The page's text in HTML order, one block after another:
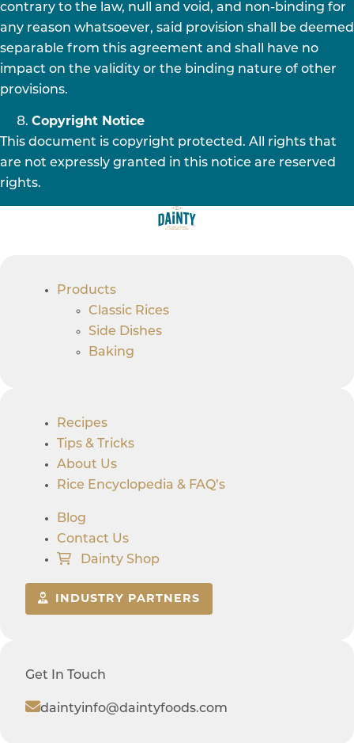
contrary to the law, null and void, and non-binding for
any reason whatsoever, said provision shall be deemed
separable from this agreement and shall have no
impact on the validity or the binding nature of other
provisions.
Copyright Notice
This document is copyright protected. All rights that
are not expressly granted in this notice are reserved
rights.
Products
Classic Rices
Side Dishes
Baking
Recipes
Tips & Tricks
About Us
Rice Encyclopedia & FAQ’s
Blog
Contact Us
Dainty Shop
INDUSTRY PARTNERS
Get In Touch
daintyinfo@daintyfoods.com